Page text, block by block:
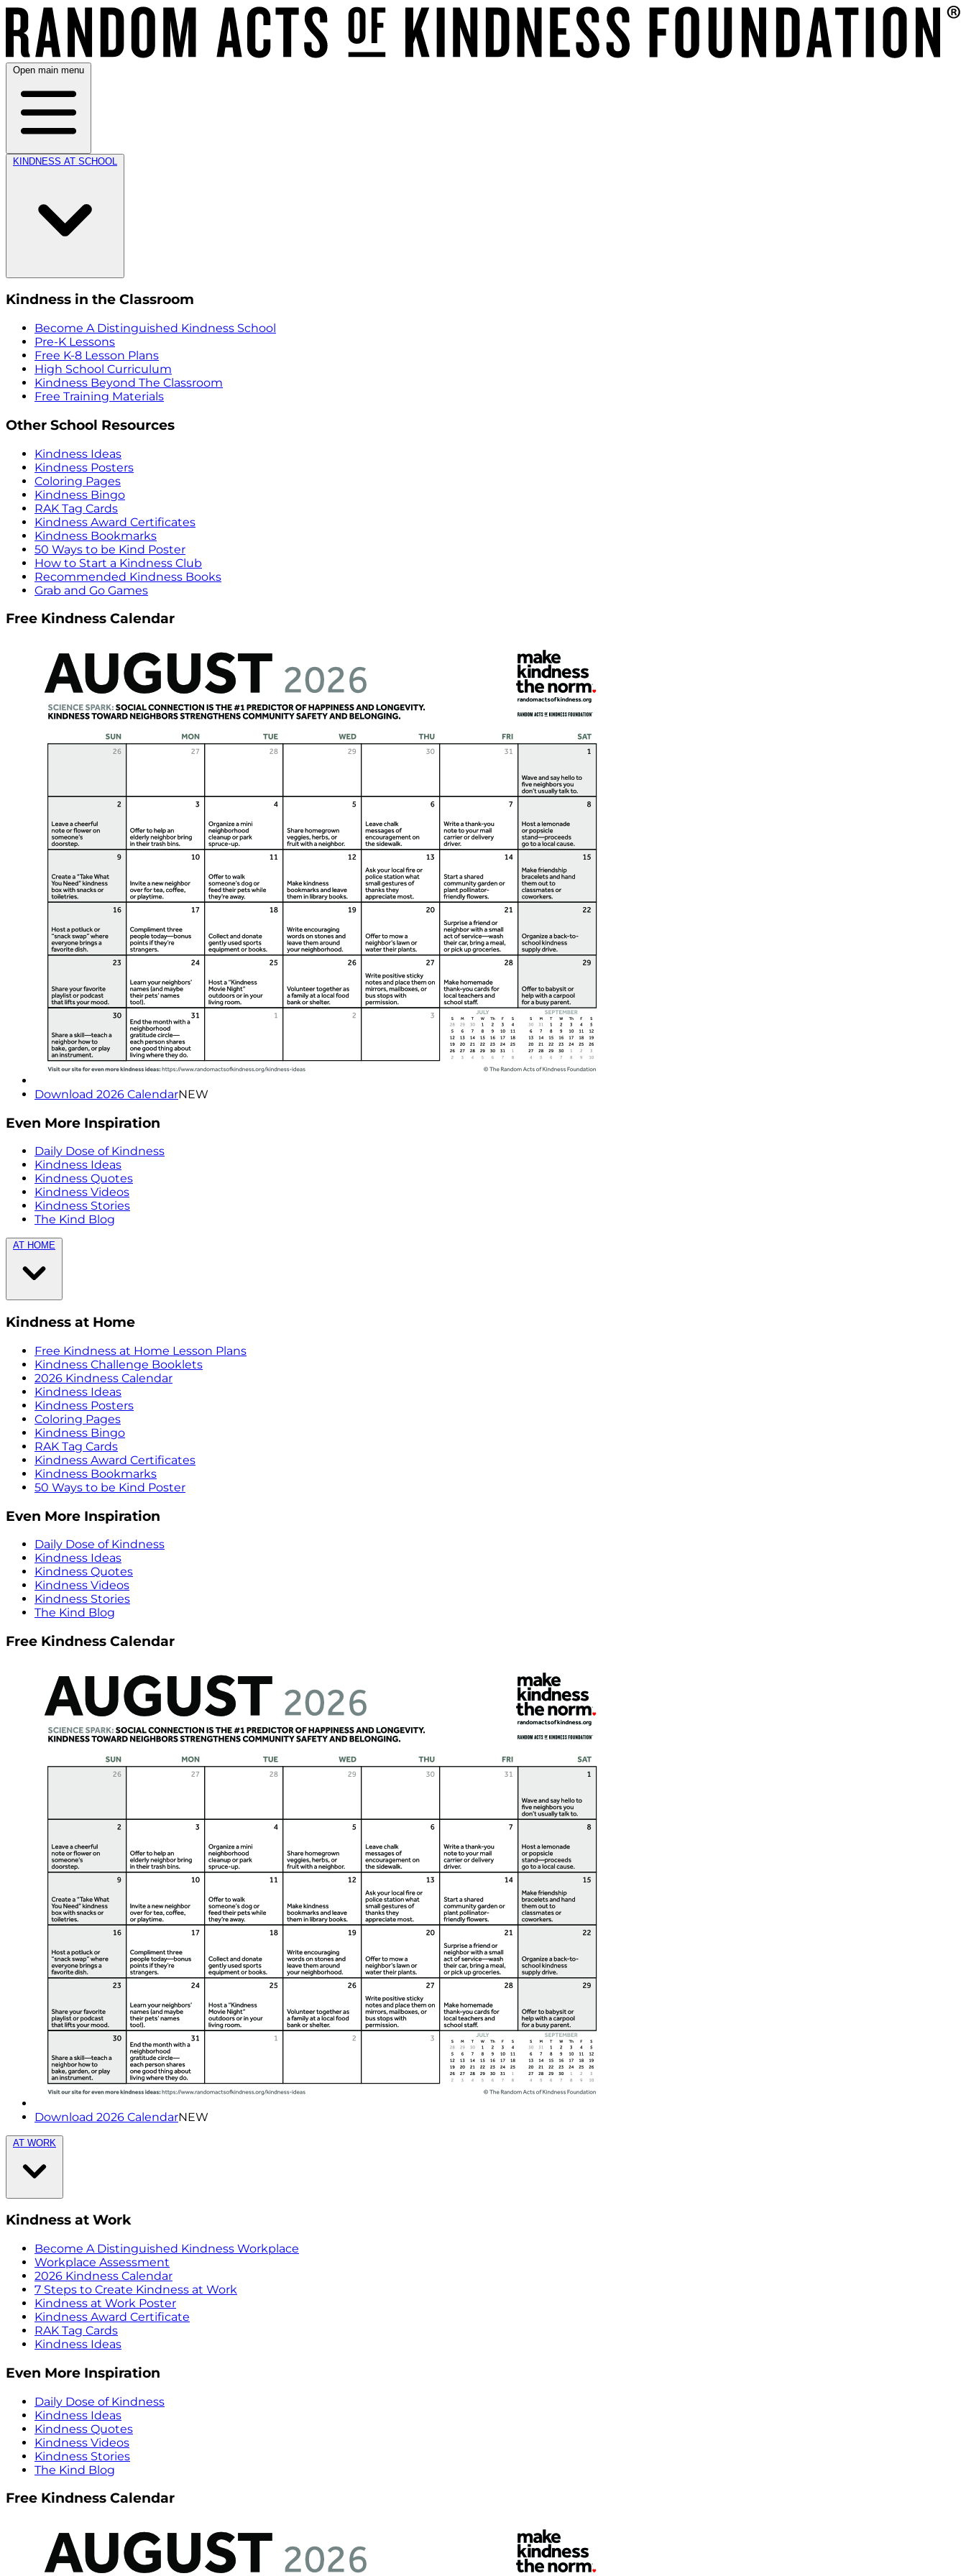
Open main menu
KINDNESS AT SCHOOL
Kindness in the Classroom
Become A Distinguished Kindness School
Pre-K Lessons
Free K-8 Lesson Plans
High School Curriculum
Kindness Beyond The Classroom
Free Training Materials
Other School Resources
Kindness Ideas
Kindness Posters
Coloring Pages
Kindness Bingo
RAK Tag Cards
Kindness Award Certificates
Kindness Bookmarks
50 Ways to be Kind Poster
How to Start a Kindness Club
Recommended Kindness Books
Grab and Go Games
Free Kindness Calendar
Download 2026 CalendarNEW
Even More Inspiration
Daily Dose of Kindness
Kindness Ideas
Kindness Quotes
Kindness Videos
Kindness Stories
The Kind Blog
AT HOME
Kindness at Home
Free Kindness at Home Lesson Plans
Kindness Challenge Booklets
2026 Kindness Calendar
Kindness Ideas
Kindness Posters
Coloring Pages
Kindness Bingo
RAK Tag Cards
Kindness Award Certificates
Kindness Bookmarks
50 Ways to be Kind Poster
Even More Inspiration
Daily Dose of Kindness
Kindness Ideas
Kindness Quotes
Kindness Videos
Kindness Stories
The Kind Blog
Free Kindness Calendar
Download 2026 CalendarNEW
AT WORK
Kindness at Work
Become A Distinguished Kindness Workplace
Workplace Assessment
2026 Kindness Calendar
7 Steps to Create Kindness at Work
Kindness at Work Poster
Kindness Award Certificate
RAK Tag Cards
Kindness Ideas
Even More Inspiration
Daily Dose of Kindness
Kindness Ideas
Kindness Quotes
Kindness Videos
Kindness Stories
The Kind Blog
Free Kindness Calendar